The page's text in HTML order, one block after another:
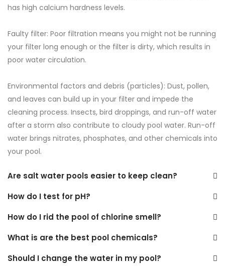
has high calcium hardness levels.
Faulty filter: Poor filtration means you might not be running
your filter long enough or the filter is dirty, which results in
poor water circulation.
Environmental factors and debris (particles): Dust, pollen,
and leaves can build up in your filter and impede the
cleaning process. Insects, bird droppings, and run-off water
after a storm also contribute to cloudy pool water. Run-off
water brings nitrates, phosphates, and other chemicals into
your pool.
Are salt water pools easier to keep clean?
How do I test for pH?
How do I rid the pool of chlorine smell?
What is are the best pool chemicals?
Should I change the water in my pool?